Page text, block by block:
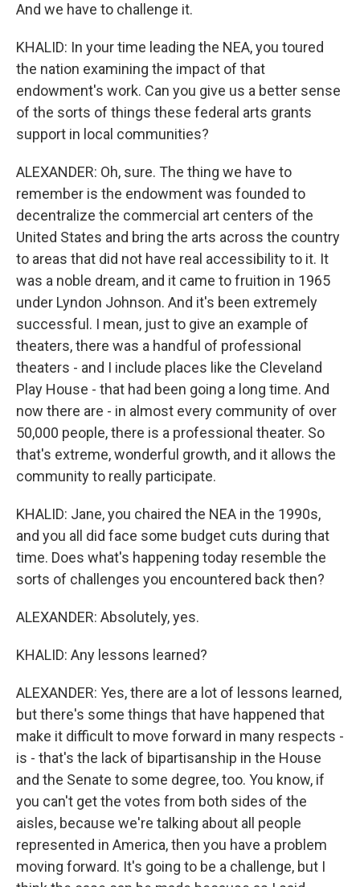
And we have to challenge it.
KHALID: In your time leading the NEA, you toured
the nation examining the impact of that
endowment's work. Can you give us a better sense
of the sorts of things these federal arts grants
support in local communities?
ALEXANDER: Oh, sure. The thing we have to
remember is the endowment was founded to
decentralize the commercial art centers of the
United States and bring the arts across the country
to areas that did not have real accessibility to it. It
was a noble dream, and it came to fruition in 1965
under Lyndon Johnson. And it's been extremely
successful. I mean, just to give an example of
theaters, there was a handful of professional
theaters - and I include places like the Cleveland
Play House - that had been going a long time. And
now there are - in almost every community of over
50,000 people, there is a professional theater. So
that's extreme, wonderful growth, and it allows the
community to really participate.
KHALID: Jane, you chaired the NEA in the 1990s,
and you all did face some budget cuts during that
time. Does what's happening today resemble the
sorts of challenges you encountered back then?
ALEXANDER: Absolutely, yes.
KHALID: Any lessons learned?
ALEXANDER: Yes, there are a lot of lessons learned,
but there's some things that have happened that
make it difficult to move forward in many respects -
is - that's the lack of bipartisanship in the House
and the Senate to some degree, too. You know, if
you can't get the votes from both sides of the
aisles, because we're talking about all people
represented in America, then you have a problem
moving forward. It's going to be a challenge, but I